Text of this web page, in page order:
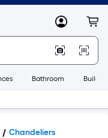
MyLowes
Bathroom
Chandeliers